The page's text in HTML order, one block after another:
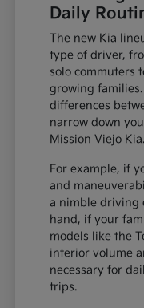
Daily
The new Kia
type of driver,
solo commuters
growing
differences
narrow down
Mission Viejo Kia.
For example, if
and
a nimble driving
hand, if your
models like the
interior volume
necessary for
trips.